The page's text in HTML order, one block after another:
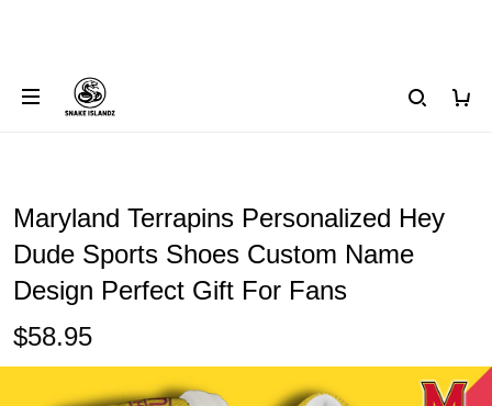
Maryland Terrapins Personalized Hey
Dude Sports Shoes Custom Name
Design Perfect Gift For Fans
$58.95